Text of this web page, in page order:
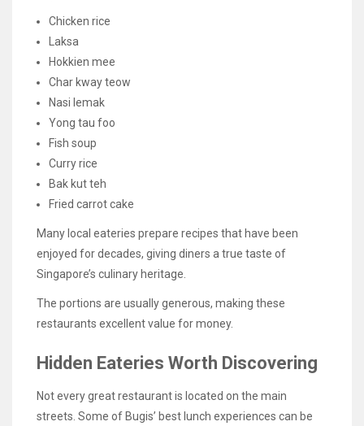
Chicken rice
Laksa
Hokkien mee
Char kway teow
Nasi lemak
Yong tau foo
Fish soup
Curry rice
Bak kut teh
Fried carrot cake
Many local eateries prepare recipes that have been
enjoyed for decades, giving diners a true taste of
Singapore’s culinary heritage.
The portions are usually generous, making these
restaurants excellent value for money.
Hidden Eateries Worth Discovering
Not every great restaurant is located on the main
streets. Some of Bugis’ best lunch experiences can be